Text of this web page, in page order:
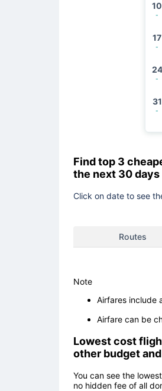
10
-
17
-
24
-
31
-
Find top 3
the next 30 days
Click on date to see
Routes
Note
Airfares include
Airfare can be
Lowest cost
other budget
You can see the
no hidden fee of all